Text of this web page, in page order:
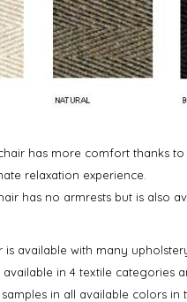
has more comfort thanks
relaxation experience.
has no armrests but is also
is available with many
available in 4 textile categories
in all available colors in